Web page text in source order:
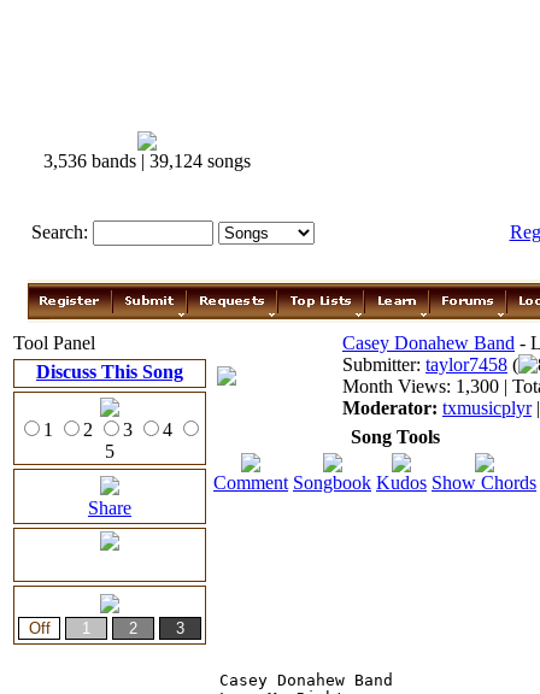
3,536 bands | 39,124 songs
Search:
Tool Panel
Discuss This Song
1 2 3
4
5
Share
Casey Donahew Band -
Submitter: taylor7458 (
Month Views: 1,300 |
Moderator: txmusicplyr
Song Tools
Comment Songbook Kudos Show Chords
Casey Donahew Band